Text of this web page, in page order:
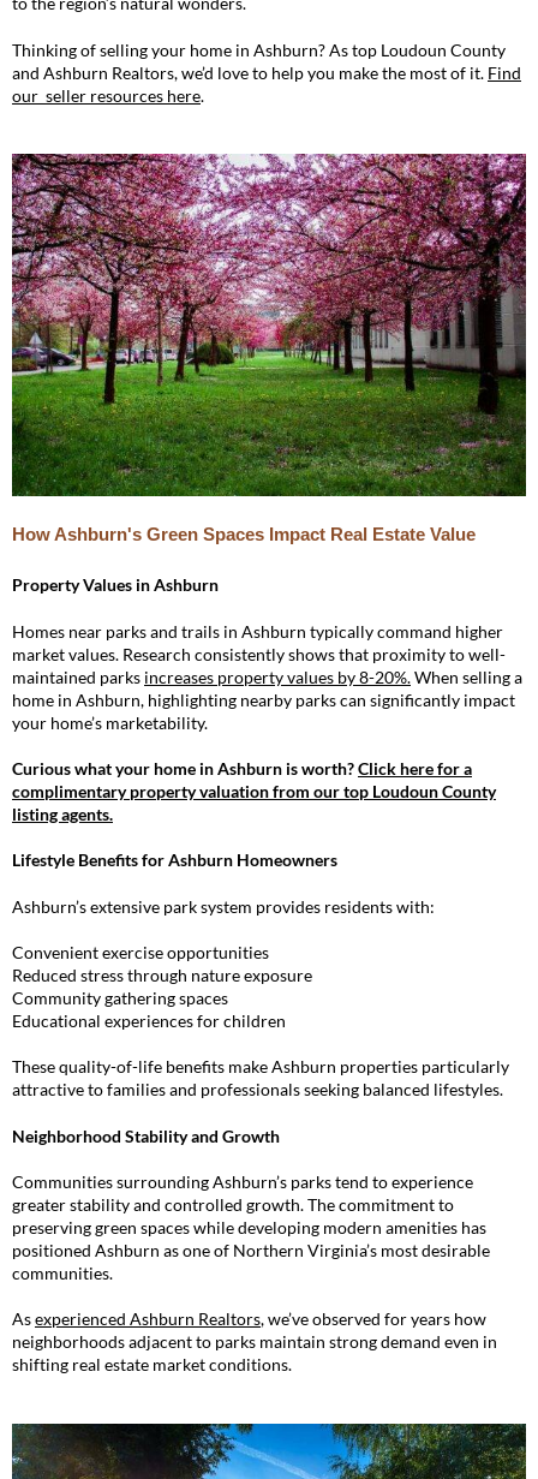
Thinking of selling your home in Ashburn? As top Loudoun County
and Ashburn Realtors, we’d love to help you make the most of it. Find
our seller resources here.
How Ashburn's Green Spaces Impact Real Estate Value
Property Values in Ashburn
Homes near parks and trails in Ashburn typically command higher
market values. Research consistently shows that proximity to well-
maintained parks increases property values by 8-20%.When selling a
home in Ashburn, highlighting nearby parks can significantly impact
your home’s marketability.
Curious what your home in Ashburn is worth?Click here for a
complimentary property valuation from our top Loudoun County
listing agents.
Lifestyle Benefits for Ashburn Homeowners
Ashburn’s extensive park system provides residents with:
Convenient exercise opportunities
Reduced stress through nature exposure
Community gathering spaces
Educational experiences for children
These quality-of-life benefits make Ashburn properties particularly
attractive to families and professionals seeking balanced lifestyles.
Neighborhood Stability and Growth
Communities surrounding Ashburn’s parks tend to experience
greater stability and controlled growth. The commitment to
preserving green spaces while developing modern amenities has
positioned Ashburn as one of Northern Virginia’s most desirable
communities.
Asexperienced Ashburn Realtors, we’ve observed for years how
neighborhoods adjacent to parks maintain strong demand even in
shifting real estate market conditions.